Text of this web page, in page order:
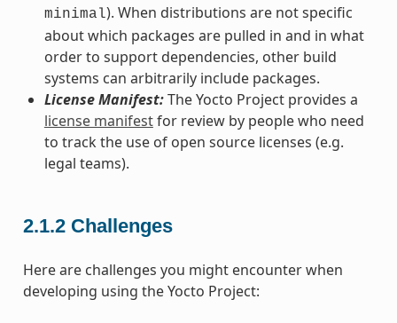
minimal). When distributions are not specific
about which packages are pulled in and in what
order to support dependencies, other build
systems can arbitrarily include packages.
License Manifest:The Yocto Project provides a
license manifestfor review by people who need
to track the use of open source licenses (e.g.
legal teams).
2.1.2 Challenges
Here are challenges you might encounter when
developing using the Yocto Project: